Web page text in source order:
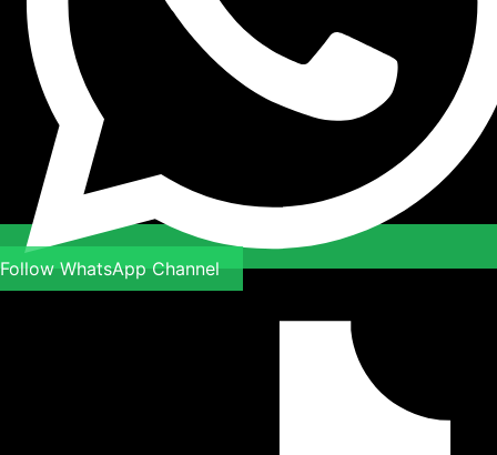
Follow WhatsApp Channel